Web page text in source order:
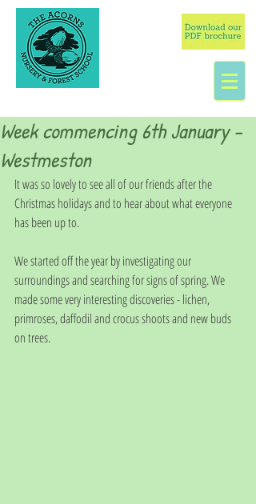
Week commencing 6th January -
Westmeston
It was so lovely to see all of our friends after the
Christmas holidays and to hear about what everyone
has been up to.
We started off the year by investigating our
surroundings and searching for signs of spring. We
made some very interesting discoveries - lichen,
primroses, daffodil and crocus shoots and new buds
on trees.